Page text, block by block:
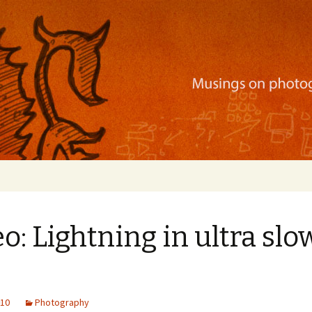
mobile apps, and more
Lightning in ultra
Photography